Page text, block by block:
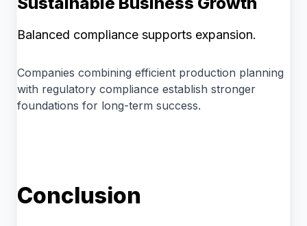
Balanced compliance supports expansion.
Companies combining efficient production planning
with regulatory compliance establish stronger
foundations for long-term success.
Conclusion